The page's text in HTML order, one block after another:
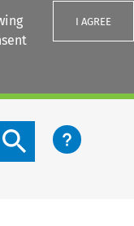
I AGREE
Search content button